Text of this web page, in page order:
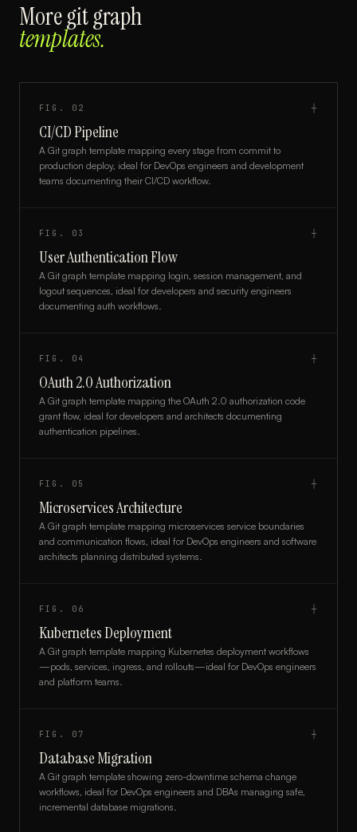
Moregit graph
templates.
FIG. 02 ┼
CI/CD Pipeline
A Git graph template mapping every stage from commit to
production deploy, ideal for DevOps engineers and development
teams documenting their CI/CD workflow.
FIG. 03 ┼
User Authentication Flow
A Git graph template mapping login, session management, and
logout sequences, ideal for developers and security engineers
documenting auth workflows.
FIG. 04 ┼
OAuth 2.0 Authorization
A Git graph template mapping the OAuth 2.0 authorization code
grant flow, ideal for developers and architects documenting
authentication pipelines.
FIG. 05 ┼
Microservices Architecture
A Git graph template mapping microservices service boundaries
and communication flows, ideal for DevOps engineers and software
architects planning distributed systems.
FIG. 06 ┼
Kubernetes Deployment
A Git graph template mapping Kubernetes deployment workflows
—pods, services, ingress, and rollouts—ideal for DevOps engineers
and platform teams.
FIG. 07 ┼
Database Migration
A Git graph template showing zero-downtime schema change
workflows, ideal for DevOps engineers and DBAs managing safe,
incremental database migrations.